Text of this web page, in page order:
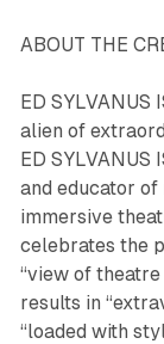
ABOUT THE
ED SYLVANUS
alien of
ED SYLVANUS
and educator of
immersive
celebrates the
“view of
results in
“loaded with